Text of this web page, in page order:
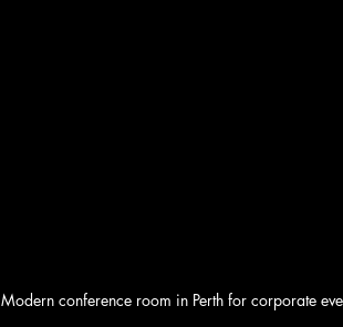
Modern conference room in Perth for corporate